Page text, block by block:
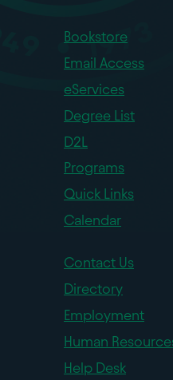
Bookstore
Email Access
eServices
Degree List
D2L
Programs
Quick Links
Calendar
Contact Us
Directory
Employment
Human
Help Desk